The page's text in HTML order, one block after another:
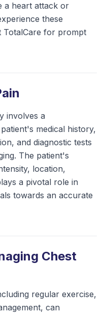
a heart attack or
these
TotalCare for prompt
involves a
medical history,
and diagnostic tests
The patient's
location,
a pivotal role in
towards an accurate
Chest
regular exercise,
can